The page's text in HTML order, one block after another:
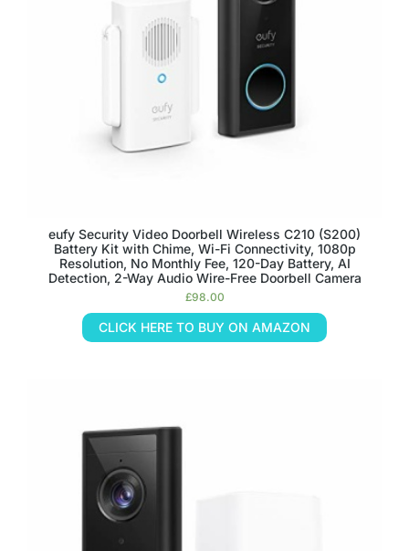
eufy Security Video Doorbell Wireless C210 (S200)
Battery Kit with Chime, Wi-Fi Connectivity, 1080p
Resolution, No Monthly Fee, 120-Day Battery, AI
Detection, 2-Way Audio Wire-Free Doorbell Camera
£98.00
CLICK HERE TO BUY ON AMAZON